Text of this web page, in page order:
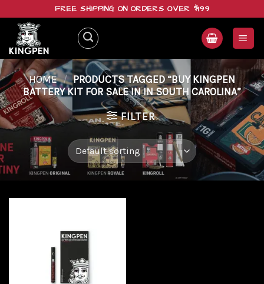
content
FREE SHIPPING ON ORDERS OVER $199
HOME / PRODUCTS TAGGED “BUY KINGPEN
BATTERY KIT FOR SALE IN IN SOUTH CAROLINA”
FILTER